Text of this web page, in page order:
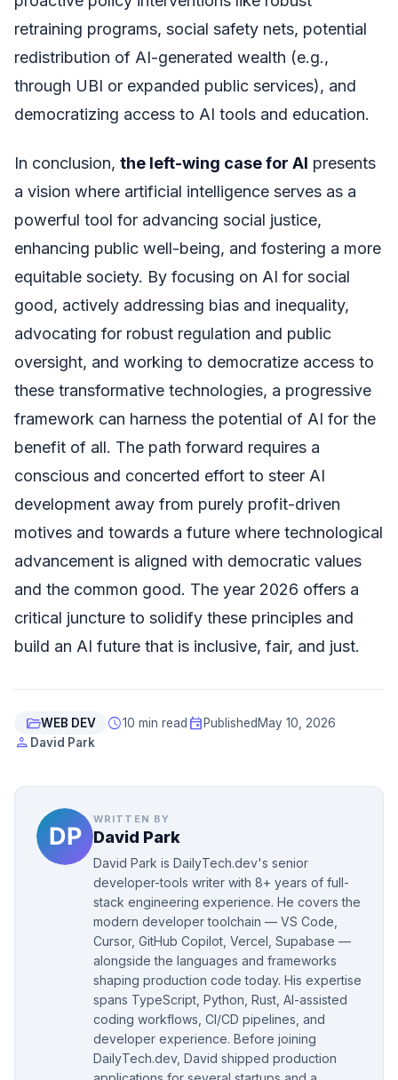
retraining programs, social safety nets, potential
redistribution of AI-generated wealth (e.g.,
through UBI or expanded public services), and
democratizing access to AI tools and education.
In conclusion, the left-wing case for AI presents
a vision where artificial intelligence serves as a
powerful tool for advancing social justice,
enhancing public well-being, and fostering a more
equitable society. By focusing on AI for social
good, actively addressing bias and inequality,
advocating for robust regulation and public
oversight, and working to democratize access to
these transformative technologies, a progressive
framework can harness the potential of AI for the
benefit of all. The path forward requires a
conscious and concerted effort to steer AI
development away from purely profit-driven
motives and towards a future where technological
advancement is aligned with democratic values
and the common good. The year 2026 offers a
critical juncture to solidify these principles and
build an AI future that is inclusive, fair, and just.
folder_openWEB DEV schedule10 min read eventPublishedMay 10, 2026
person David Park
WRITTEN BY
David Park
David Park is DailyTech.dev's senior
developer-tools writer with 8+ years of full-
stack engineering experience. He covers the
modern developer toolchain — VS Code,
Cursor, GitHub Copilot, Vercel, Supabase —
alongside the languages and frameworks
shaping production code today. His expertise
spans TypeScript, Python, Rust, AI-assisted
coding workflows, CI/CD pipelines, and
developer experience. Before joining
DailyTech.dev, David shipped production